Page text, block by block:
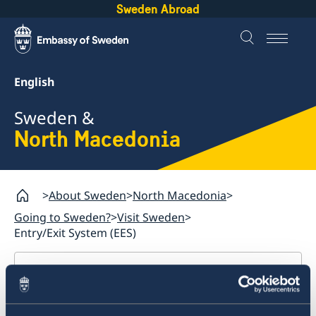
Sweden Abroad
English
Sweden &
North Macedonia
About Sweden North Macedonia
Going to Sweden? Visit Sweden
Entry/Exit System (EES)
North Macedonia
Going to Sweden?